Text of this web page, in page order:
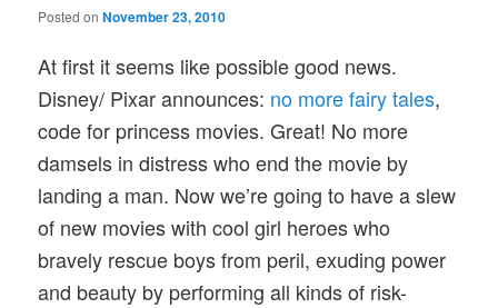
Posted onNovember 23, 2010
At first it seems like possible good news.
Disney/ Pixar announces: no more fairy tales,
code for princess movies. Great! No more
damsels in distress who end the movie by
landing a man. Now we’re going to have a slew
of new movies with cool girl heroes who
bravely rescue boys from peril, exuding power
and beauty by performing all kinds of risk-